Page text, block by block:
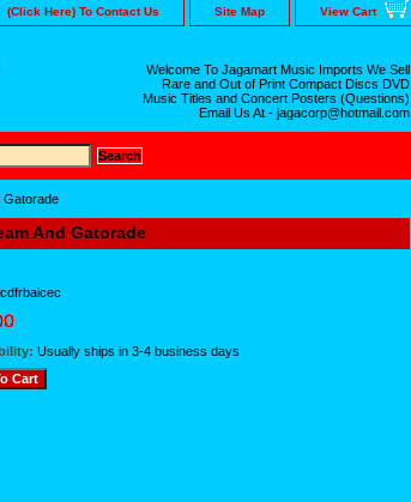
(Click Here) To Contact Us Site Map View Cart
Welcome To Jagamart Music Imports We Sell
Rare and Out of Print Compact Discs DVD
Music Titles and Concert Posters (Questions)
Email Us At - jagacorp@hotmail.com
Gatorade
And Gatorade
Usually ships in 3-4 business days